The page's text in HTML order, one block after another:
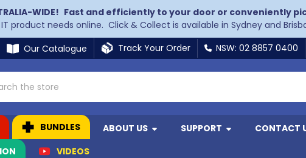
WIDE! Fast and efficiently to your door or conveniently
product needs online. Click & Collect is available in Sydney and
Our Catalogue Track Your Order NSW: 02 8857 0400
BUNDLES ABOUT US SUPPORT
CONTACT
VIDEOS